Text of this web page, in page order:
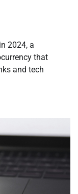
2024, a
that
and tech